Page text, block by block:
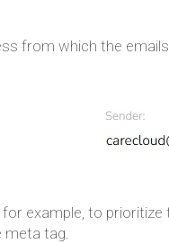
from which the
example, to
meta tag.